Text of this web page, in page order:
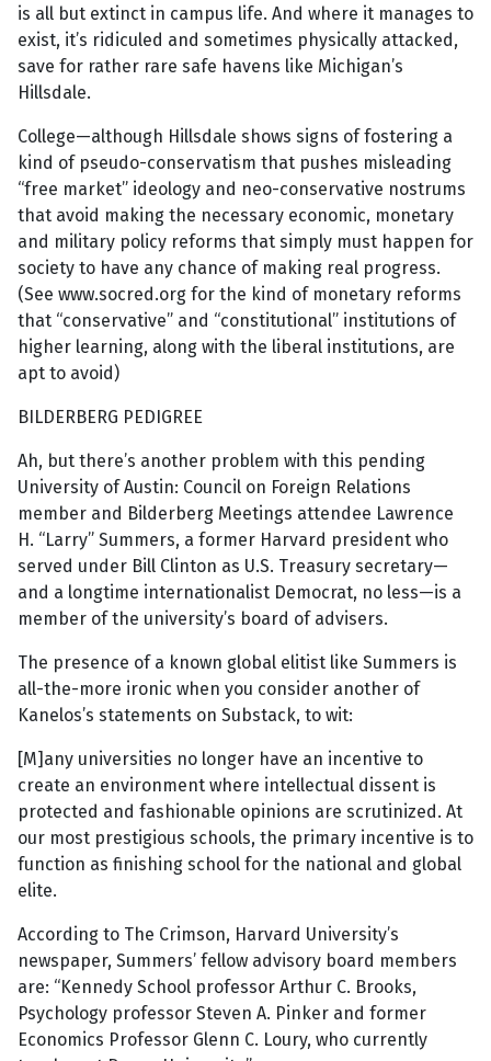
is all but extinct in campus life. And where it manages to
exist, it’s ridiculed and sometimes physically attacked,
save for rather rare safe havens like Michigan’s
Hillsdale.
College—although Hillsdale shows signs of fostering a
kind of pseudo-conservatism that pushes misleading
“free market” ideology and neo-conservative nostrums
that avoid making the necessary economic, monetary
and military policy reforms that simply must happen for
society to have any chance of making real progress.
(See www.socred.org for the kind of monetary reforms
that “conservative” and “constitutional” institutions of
higher learning, along with the liberal institutions, are
apt to avoid)
BILDERBERG PEDIGREE
Ah, but there’s another problem with this pending
University of Austin: Council on Foreign Relations
member and Bilderberg Meetings attendee Lawrence
H. “Larry” Summers, a former Harvard president who
served under Bill Clinton as U.S. Treasury secretary—
and a longtime internationalist Democrat, no less—is a
member of the university’s board of advisers.
The presence of a known global elitist like Summers is
all-the-more ironic when you consider another of
Kanelos’s statements on Substack, to wit:
[M]any universities no longer have an incentive to
create an environment where intellectual dissent is
protected and fashionable opinions are scrutinized. At
our most prestigious schools, the primary incentive is to
function as finishing school for the national and global
elite.
According to The Crimson, Harvard University’s
newspaper, Summers’ fellow advisory board members
are: “Kennedy School professor Arthur C. Brooks,
Psychology professor Steven A. Pinker and former
Economics Professor Glenn C. Loury, who currently